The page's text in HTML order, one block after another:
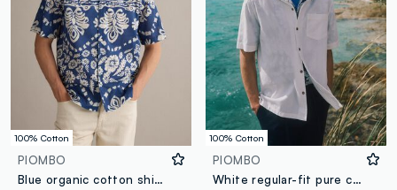
100% Cotton
PIOMBO
Blue organic cotton shirt with all-over print
100% Cotton
PIOMBO
White regular-fit pure cotton shirt with stripes and chest pocket